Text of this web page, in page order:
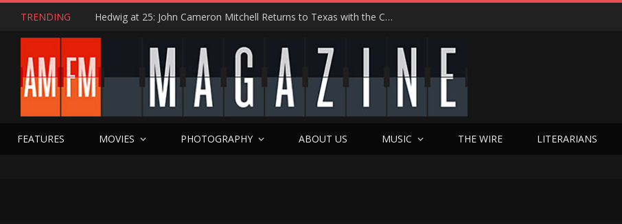
TRENDING Hedwig at 25: John Cameron Mitchell Returns to Texas with the Cult Classic That Refused to Play by the Rules—and Still Changes Lives
FEATURES MOVIES PHOTOGRAPHY ABOUT US MUSIC THE WIRE LITERARIANS